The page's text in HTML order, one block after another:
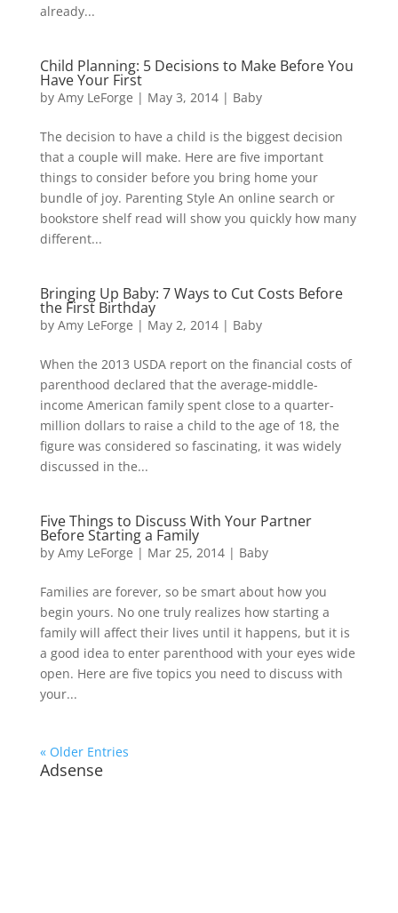
already...
Child Planning: 5 Decisions to Make Before You
Have Your First
by Amy LeForge | May 3, 2014| Baby
The decision to have a child is the biggest decision
that a couple will make. Here are five important
things to consider before you bring home your
bundle of joy. Parenting Style An online search or
bookstore shelf read will show you quickly how many
different...
Bringing Up Baby: 7 Ways to Cut Costs Before
the First Birthday
by Amy LeForge | May 2, 2014| Baby
When the 2013 USDA report on the financial costs of
parenthood declared that the average-middle-
income American family spent close to a quarter-
million dollars to raise a child to the age of 18, the
figure was considered so fascinating, it was widely
discussed in the...
Five Things to Discuss With Your Partner
Before Starting a Family
by Amy LeForge | Mar 25, 2014| Baby
Families are forever, so be smart about how you
begin yours. No one truly realizes how starting a
family will affect their lives until it happens, but it is
a good idea to enter parenthood with your eyes wide
open. Here are five topics you need to discuss with
your...
« Older Entries
Adsense